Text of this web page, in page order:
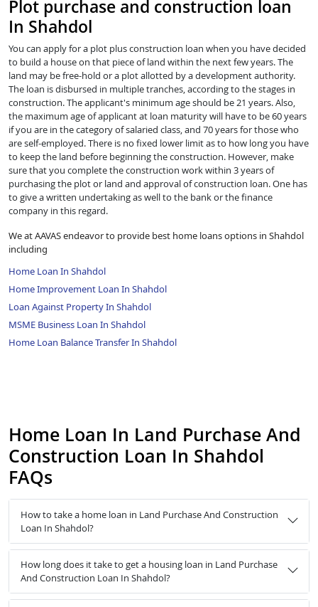
Plot purchase and construction loan
In Shahdol
You can apply for a plot plus construction loan when you have decided
to build a house on that piece of land within the next few years. The
land may be free-hold or a plot allotted by a development authority.
The loan is disbursed in multiple tranches, according to the stages in
construction. The applicant's minimum age should be 21 years. Also,
the maximum age of applicant at loan maturity will have to be 60 years
if you are in the category of salaried class, and 70 years for those who
are self-employed. There is no fixed lower limit as to how long you have
to keep the land before beginning the construction. However, make
sure that you complete the construction work within 3 years of
purchasing the plot or land and approval of construction loan. One has
to give a written undertaking as well to the bank or the finance
company in this regard.
We at AAVAS endeavor to provide best home loans options in Shahdol
including
Home Loan In Shahdol
Home Improvement Loan In Shahdol
Loan Against Property In Shahdol
MSME Business Loan In Shahdol
Home Loan Balance Transfer In Shahdol
Home Loan In Land Purchase And
Construction Loan In Shahdol
FAQs
How to take a home loan in Land Purchase And Construction
Loan In Shahdol?
How long does it take to get a housing loan in Land Purchase
And Construction Loan In Shahdol?